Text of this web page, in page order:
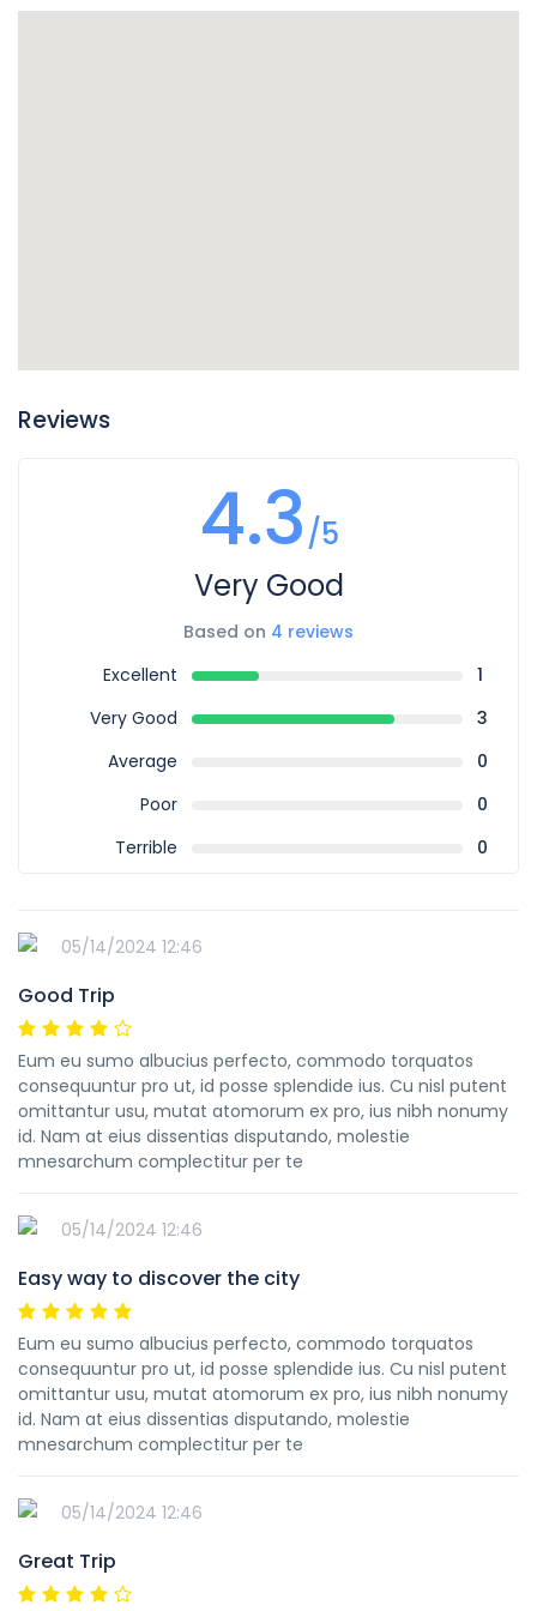
Reviews
4.3/5
Very Good
Based on 4 reviews
Excellent
1
Very Good
3
Average
0
Poor
0
Terrible
0
05/14/2024 12:46
Good Trip
Eum eu sumo albucius perfecto, commodo torquatos
consequuntur pro ut, id posse splendide ius. Cu nisl putent
omittantur usu, mutat atomorum ex pro, ius nibh nonumy
id. Nam at eius dissentias disputando, molestie
mnesarchum complectitur per te
05/14/2024 12:46
Easy way to discover the city
Eum eu sumo albucius perfecto, commodo torquatos
consequuntur pro ut, id posse splendide ius. Cu nisl putent
omittantur usu, mutat atomorum ex pro, ius nibh nonumy
id. Nam at eius dissentias disputando, molestie
mnesarchum complectitur per te
05/14/2024 12:46
Great Trip